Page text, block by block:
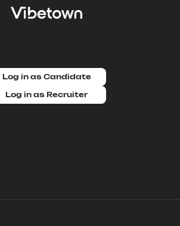
Log in as Candidate
Log in as Recruiter